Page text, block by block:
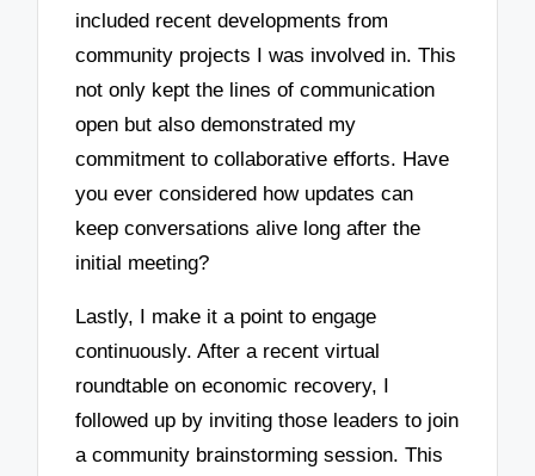
included recent developments from
community projects I was involved in. This
not only kept the lines of communication
open but also demonstrated my
commitment to collaborative efforts. Have
you ever considered how updates can
keep conversations alive long after the
initial meeting?
Lastly, I make it a point to engage
continuously. After a recent virtual
roundtable on economic recovery, I
followed up by inviting those leaders to join
a community brainstorming session. This